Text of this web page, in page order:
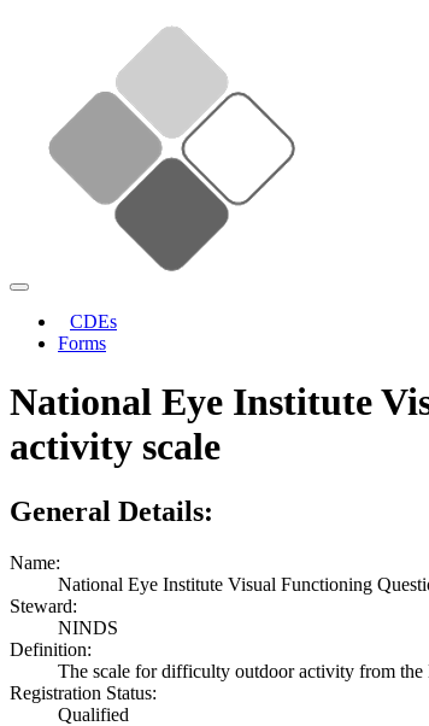
CDEs
Forms
National Eye Institute
activity scale
General Details:
Name:
National Eye Institute Visual Functioning
Steward:
NINDS
Definition:
The scale for difficulty outdoor activity from
Registration Status:
Qualified